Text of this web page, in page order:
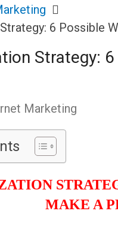
6 Possible
Strategy:
Marketing
MAKE A